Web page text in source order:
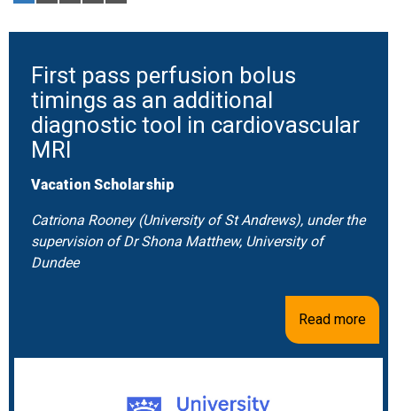
First pass perfusion bolus
timings as an additional
diagnostic tool in cardiovascular
MRI
Vacation Scholarship
Catriona Rooney (University of St Andrews), under the
supervision of Dr Shona Matthew, University of
Dundee
Read more